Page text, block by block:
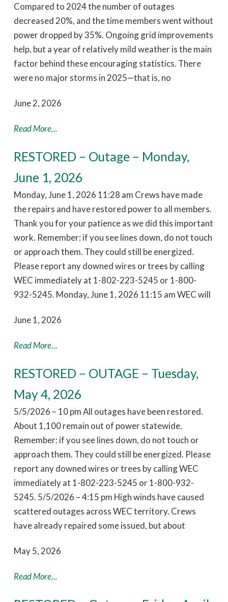
Compared to 2024 the number of outages
decreased 20%, and the time members went without
power dropped by 35%. Ongoing grid improvements
help, but a year of relatively mild weather is the main
factor behind these encouraging statistics. There
were no major storms in 2025—that is, no
June 2, 2026
Read More...
RESTORED – Outage – Monday,
June 1, 2026
Monday, June 1, 2026 11:28 am Crews have made
the repairs and have restored power to all members.
Thank you for your patience as we did this important
work. Remember: if you see lines down, do not touch
or approach them. They could still be energized.
Please report any downed wires or trees by calling
WEC immediately at 1-802-223-5245 or 1-800-
932-5245. Monday, June 1, 2026 11:15 am WEC will
June 1, 2026
Read More...
RESTORED – OUTAGE – Tuesday,
May 4, 2026
5/5/2026 – 10 pm All outages have been restored.
About 1,100 remain out of power statewide.
Remember: if you see lines down, do not touch or
approach them. They could still be energized. Please
report any downed wires or trees by calling WEC
immediately at 1-802-223-5245 or 1-800-932-
5245. 5/5/2026 – 4:15 pm High winds have caused
scattered outages across WEC territory. Crews
have already repaired some issued, but about
May 5, 2026
Read More...